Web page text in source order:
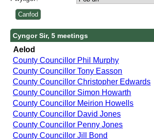
Cyngor Sir, 5 meetings
Aelod
County Councillor Phil Murphy
County Councillor Tony Easson
County Councillor Christopher Edwards
County Councillor Simon Howarth
County Councillor Meirion Howells
County Councillor David Jones
County Councillor Penny Jones
County Councillor Jill Bond